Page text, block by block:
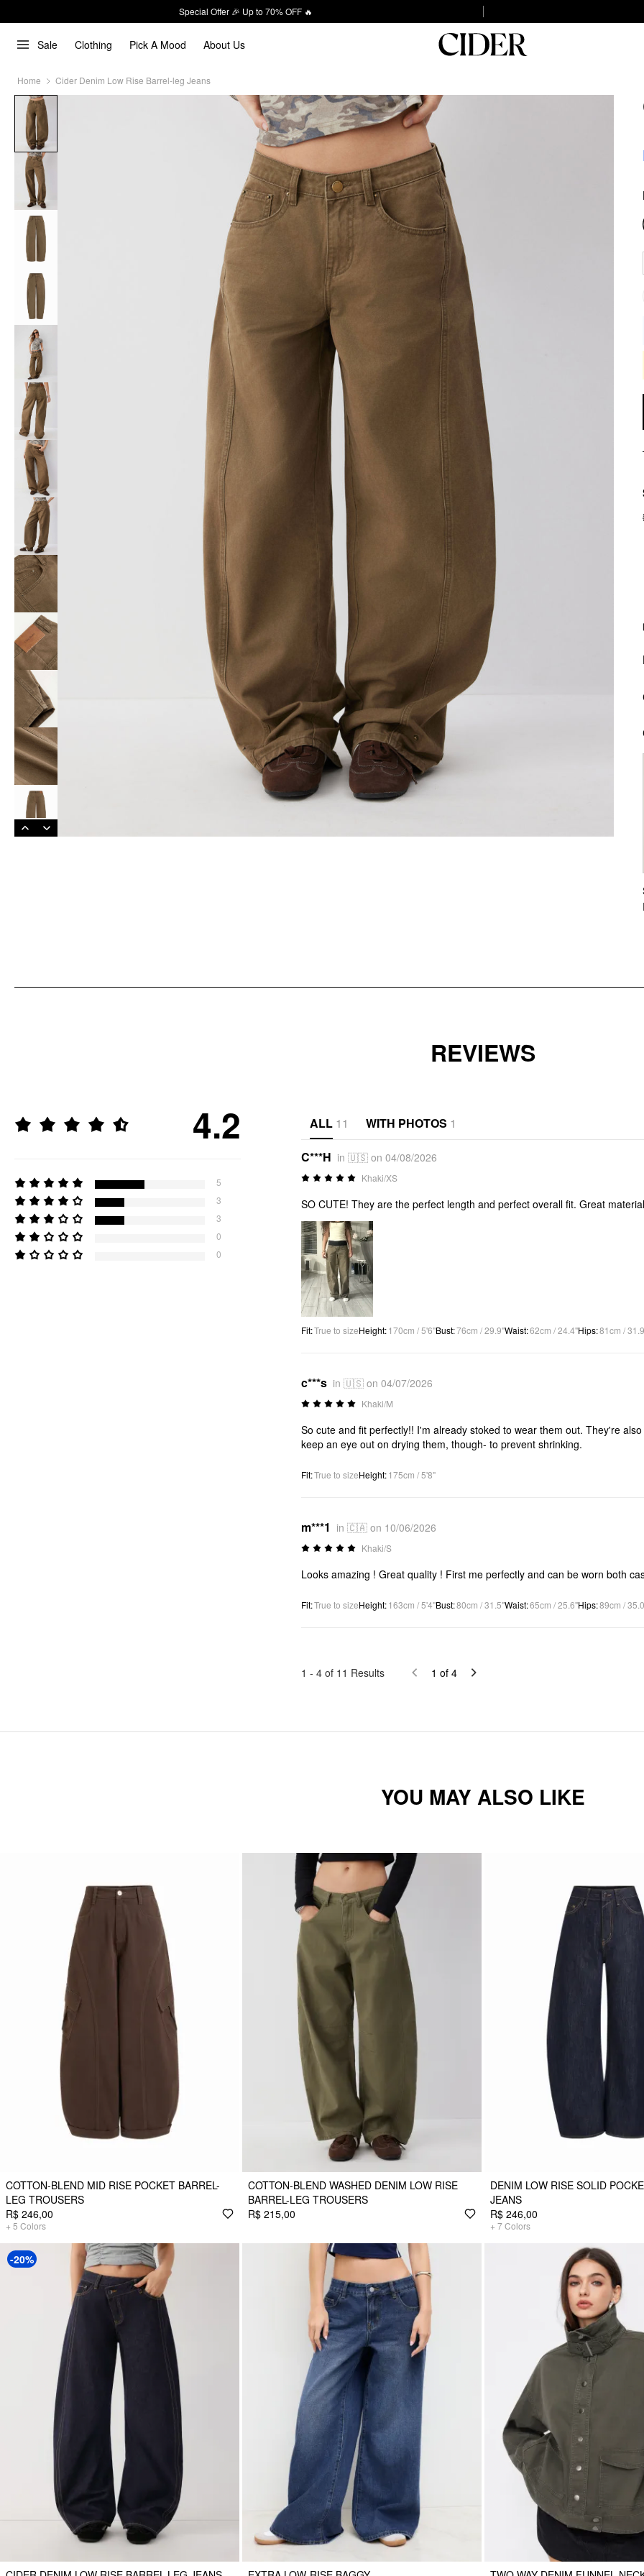
Special Offer 🎉 Up to 70% OFF 🔥
Sale Clothing Pick A Mood About Us
Home Cider Denim Low Rise Barrel-leg Jeans
REVIEWS
4.2
5
3
3
0
0
ALL 11 WITH PHOTOS 1
C***H in 🇺🇸 on 04/08/2026
Khaki/XS
SO CUTE! They are the perfect length and perfect overall fit. Great
Fit:True to sizeHeight:170cm / 5'6"Bust:76cm / 29.9"Waist:62cm / 24.4"Hips:81cm /
c***s in 🇺🇸 on 04/07/2026
Khaki/M
So cute and fit perfectly!! I'm already stoked to wear them out. They're
keep an eye out on drying them, though- to prevent shrinking.
Fit:True to sizeHeight:175cm / 5'8"
m***1 in 🇨🇦 on 10/06/2026
Khaki/S
Looks amazing ! Great quality ! First me perfectly and can be worn both
Fit:True to sizeHeight:163cm / 5'4"Bust:80cm / 31.5"Waist:65cm / 25.6"Hips:89cm /
1 - 4 of 11 Results 1 of 4
YOU MAY ALSO LIKE
COTTON-BLEND MID RISE POCKET BARREL-
LEG TROUSERS
R$ 246,00
+ 5 Colors
COTTON-BLEND WASHED DENIM LOW RISE
BARREL-LEG TROUSERS
R$ 215,00
DENIM LOW RISE SOLID
JEANS
R$ 246,00
+ 7Colors
-20%